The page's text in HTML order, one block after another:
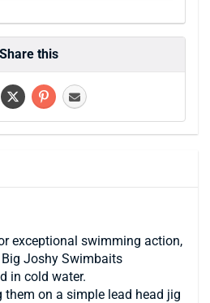
Share this
exceptional swimming action,
Joshy Swimbaits
in cold water.
them on a simple lead head jig